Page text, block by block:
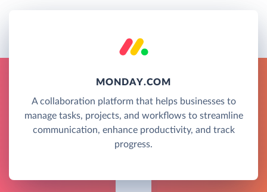
MONDAY.COM
A collaboration platform that helps businesses to
manage tasks, projects, and workflows to streamline
communication, enhance productivity, and track
progress.